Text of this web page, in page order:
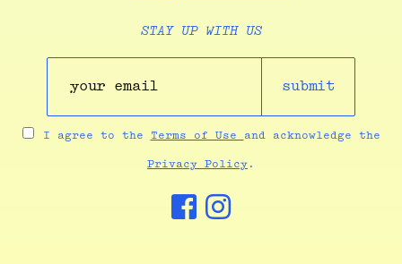
STAY UP WITH US
submit
I agree to the Terms of Use and acknowledge the
Privacy Policy .